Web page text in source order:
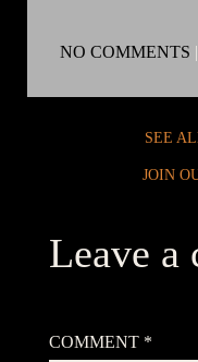
NO COMMENTS |
SEE
JOIN
Leave a
COMMENT *